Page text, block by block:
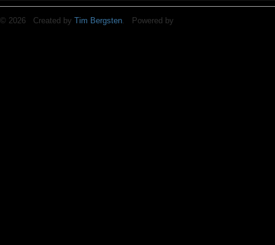
© 2026 Created by Tim Bergsten. Powered by